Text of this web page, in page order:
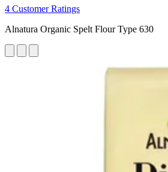
4 Customer Ratings
Alnatura Organic Spelt Flour Type 630